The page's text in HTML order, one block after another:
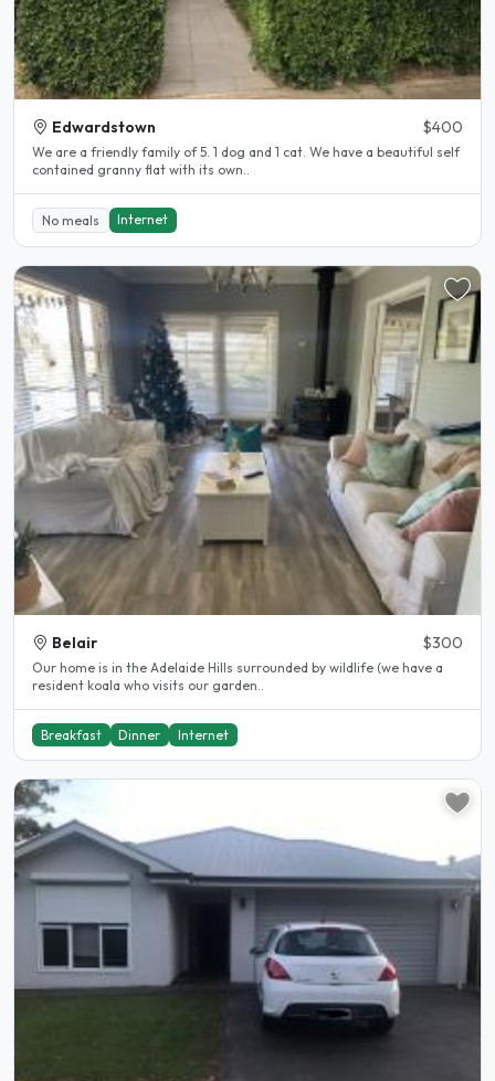
Edwardstown $400
We are a friendly family of 5. 1 dog and 1 cat. We have a beautiful self
contained granny flat with its own..
No meals Internet
Belair $300
Our home is in the Adelaide Hills surrounded by wildlife (we have a
resident koala who visits our garden..
Breakfast Dinner Internet